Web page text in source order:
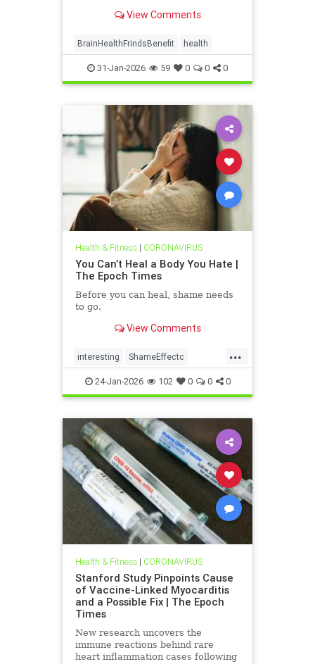
View Comments
BrainHealthFrindsBenefit health
31-Jan-2026 59 0 0 0
Health & Fitness| CORONAVIRUS
You Can’t Heal a Body You Hate |
The Epoch Times
Before you can heal, shame needs
to go.
View Comments
...
interesting ShameEffectc
shameflation
24-Jan-2026 102 0 0 0
Health & Fitness| CORONAVIRUS
Stanford Study Pinpoints Cause
of Vaccine-Linked Myocarditis
and a Possible Fix | The Epoch
Times
New research uncovers the
immune reactions behind rare
heart inflammation cases following